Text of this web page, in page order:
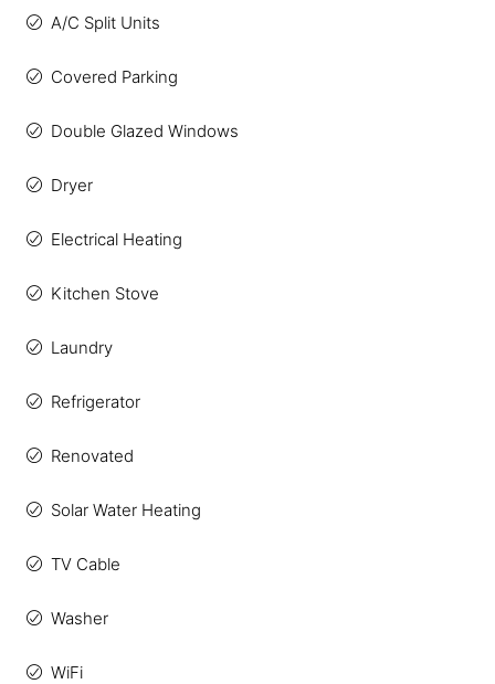
A/C Split Units
Covered Parking
Double Glazed Windows
Dryer
Electrical Heating
Kitchen Stove
Laundry
Refrigerator
Renovated
Solar Water Heating
TV Cable
Washer
WiFi